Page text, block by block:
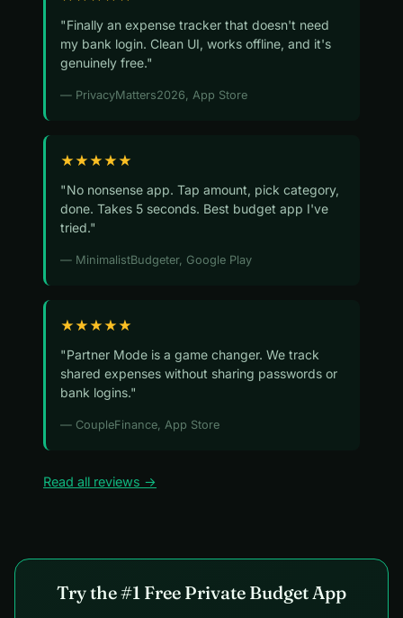
"Finally an expense tracker that doesn't need
my bank login. Clean UI, works offline, and it's
genuinely free."
— PrivacyMatters2026, App Store
★★★★★
"No nonsense app. Tap amount, pick category,
done. Takes 5 seconds. Best budget app I've
tried."
— MinimalistBudgeter, Google Play
★★★★★
"Partner Mode is a game changer. We track
shared expenses without sharing passwords or
bank logins."
— CoupleFinance, App Store
Read all reviews →
Try the #1 Free Private Budget App